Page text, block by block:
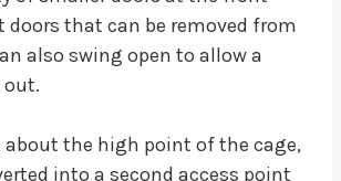
doors that can be removed from
also swing open to allow a
about the high point of the cage,
into a second access point